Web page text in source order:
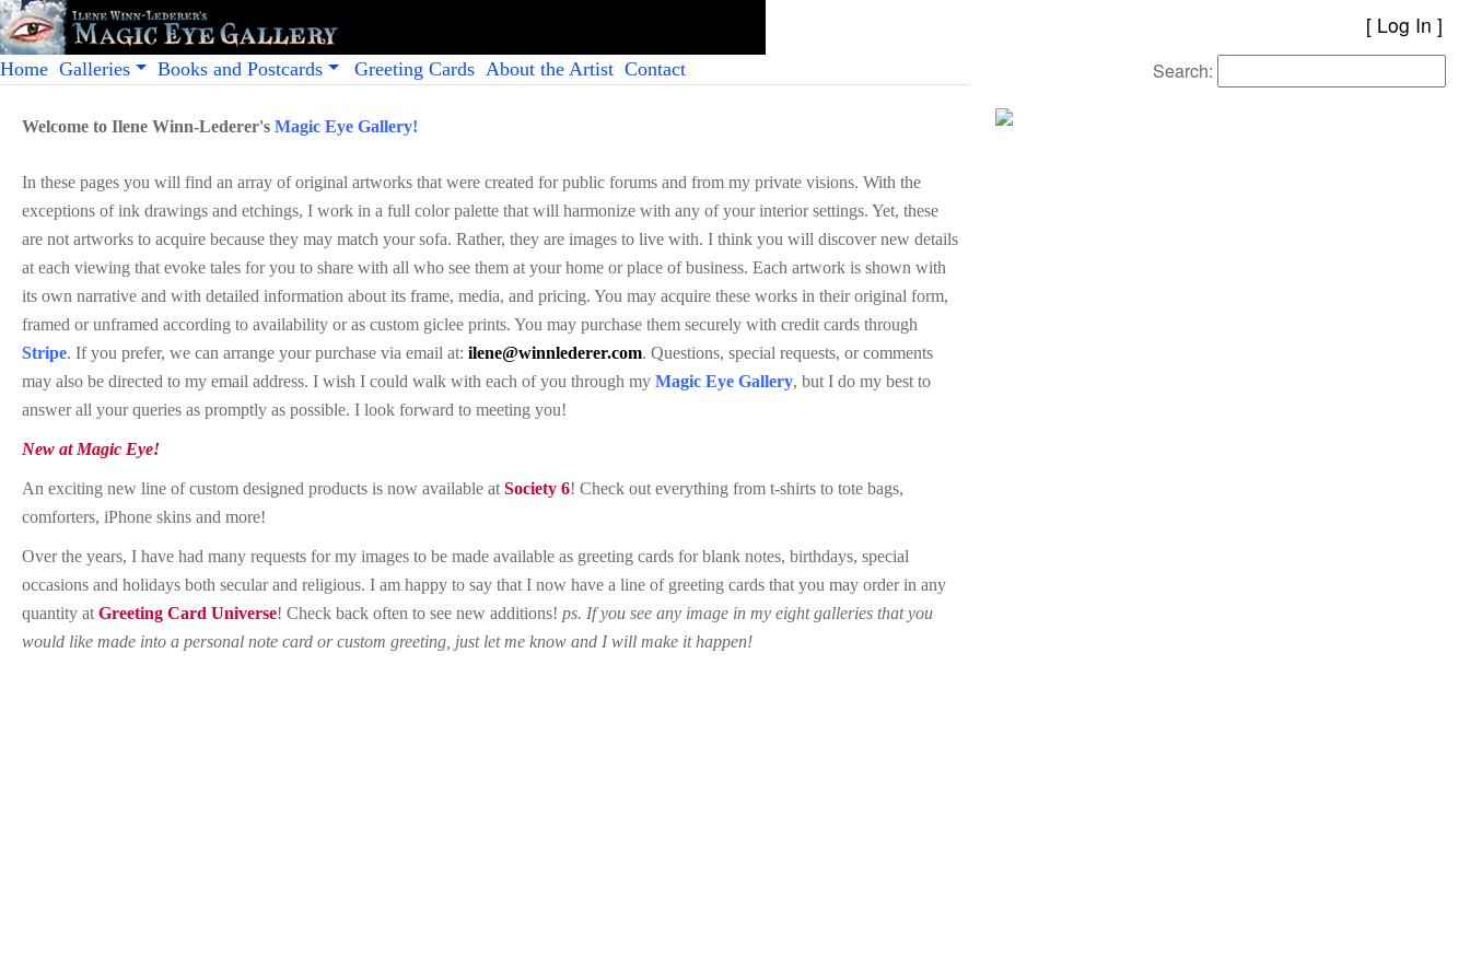
[ Log In
Home Galleries Books and Postcards Greeting Cards About the Artist Contact Search:
Welcome to Ilene Winn-Lederer's Magic Eye Gallery!
In these pages you will find an array of original artworks that were created for public forums and from my private visions. With the
exceptions of ink drawings and etchings, I work in a full color palette that will harmonize with any of your interior settings. Yet, these
are not artworks to acquire because they may match your sofa. Rather, they are images to live with. I think you will discover new details
at each viewing that evoke tales for you to share with all who see them at your home or place of business. Each artwork is shown with
its own narrative and with detailed information about its frame, media, and pricing. You may acquire these works in their original form,
framed or unframed according to availability or as custom giclee prints. You may purchase them securely with credit cards through
Stripe. If you prefer, we can arrange your purchase via email at: ilene@winnlederer.com. Questions, special requests, or comments
may also be directed to my email address. I wish I could walk with each of you through my Magic Eye Gallery, but I do my best to
answer all your queries as promptly as possible. I look forward to meeting you!
New at Magic Eye!
An exciting new line of custom designed products is now available at Society 6! Check out everything from t-shirts to tote bags,
comforters, iPhone skins and more!
Over the years, I have had many requests for my images to be made available as greeting cards for blank notes, birthdays, special
occasions and holidays both secular and religious. I am happy to say that I now have a line of greeting cards that you may order in any
quantity at Greeting Card Universe! Check back often to see new additions! ps. If you see any image in my eight galleries that you
would like made into a personal note card or custom greeting, just let me know and I will make it happen!